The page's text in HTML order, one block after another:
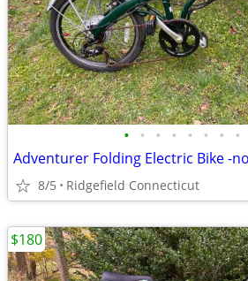
• • • • • • • •
8/5 Ridgefield Connecticut
$180